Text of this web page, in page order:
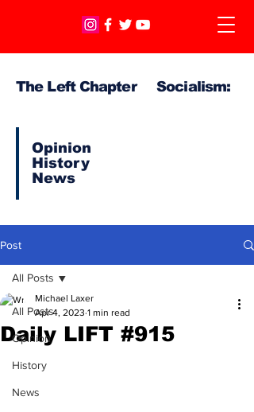
The Left Chapter Socialism:
Opinion
History
News
Post
All Posts
Opinion
History
News
All Posts
Daily LIFT #915
Michael Laxer
Apr 4, 2023 1 min read